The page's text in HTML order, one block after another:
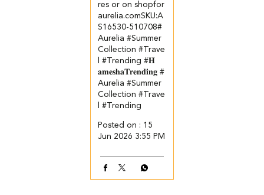
res or on shopfor
aurelia.com​ ​SKU:A
S16530-510708​ #
Aurelia #Summer
Collection #Trave
l #Trending#𝐇
𝐚𝐦𝐞𝐬𝐡𝐚𝐓𝐫𝐞𝐧𝐝𝐢𝐧𝐠#
Aurelia#Summer
Collection#Trave
l#Trending
Posted on : 15
Jun 2026 3:55 PM